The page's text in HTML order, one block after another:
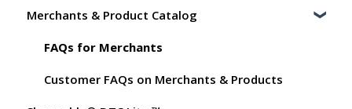
Instant Shop
My Products
Promo Codes
Dashboard User Accounts
Commissions
Merchants & Product Catalog
FAQs for Merchants
Customer FAQs on Merchants & Products